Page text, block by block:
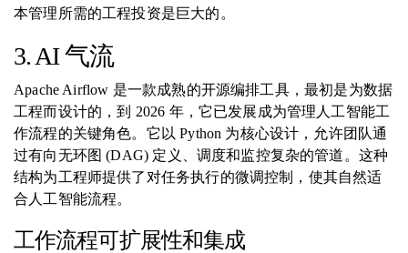
本管理所需的工程投资是巨大的。
3. AI 气流
Apache Airflow 是一款成熟的开源编排工具，最初是为数据
工程而设计的，到 2026 年，它已发展成为管理人工智能工
作流程的关键角色。它以 Python 为核心设计，允许团队通
过有向无环图 (DAG) 定义、调度和监控复杂的管道。这种
结构为工程师提供了对任务执行的微调控制，使其自然适
合人工智能流程。
工作流程可扩展性和集成